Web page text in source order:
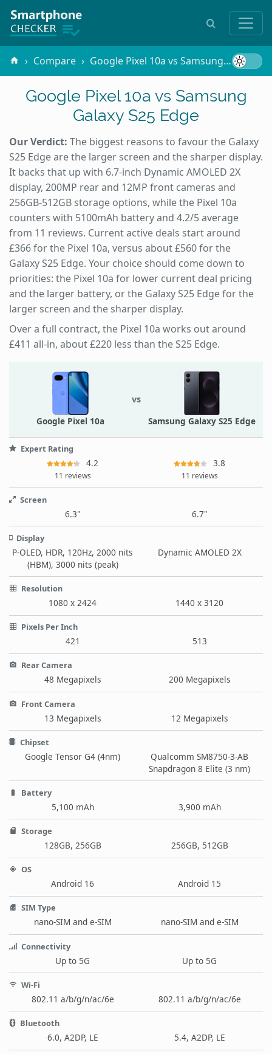
Compare Google Pixel 10a vs Samsung Galaxy S25 Edge
Google Pixel 10a vs Samsung
Galaxy S25 Edge
Our Verdict: The biggest reasons to favour the Galaxy
S25 Edge are the larger screen and the sharper display.
It backs that up with 6.7-inch Dynamic AMOLED 2X
display, 200MP rear and 12MP front cameras and
256GB-512GB storage options, while the Pixel 10a
counters with 5100mAh battery and 4.2/5 average
from 11 reviews. Current active deals start around
£366 for the Pixel 10a, versus about £560 for the
Galaxy S25 Edge. Your choice should come down to
priorities: the Pixel 10a for lower current deal pricing
and the larger battery, or the Galaxy S25 Edge for the
larger screen and the sharper display.
Over a full contract, the Pixel 10a works out around
£411 all-in, about £220 less than the S25 Edge.
Google Pixel 10a
vs
Samsung Galaxy S25 Edge
Expert Rating
4.2
11 reviews
3.8
11 reviews
Screen
6.3" 6.7"
Display
P-OLED, HDR, 120Hz, 2000 nits
(HBM), 3000 nits (peak)
Dynamic AMOLED 2X
Resolution
1080 x 2424 1440 x 3120
Pixels Per Inch
421 513
Rear Camera
48 Megapixels 200 Megapixels
Front Camera
13 Megapixels 12 Megapixels
Chipset
Google Tensor G4 (4nm)
Qualcomm SM8750-3-AB
Snapdragon 8 Elite (3 nm)
Battery
5,100 mAh 3,900 mAh
Storage
128GB, 256GB 256GB, 512GB
OS
Android 16 Android 15
SIM Type
nano-SIM and e-SIM nano-SIM and e-SIM
Connectivity
Up to 5G Up to 5G
Wi-Fi
802.11 a/b/g/n/ac/6e 802.11 a/b/g/n/ac/6e
Bluetooth
6.0, A2DP, LE 5.4, A2DP, LE